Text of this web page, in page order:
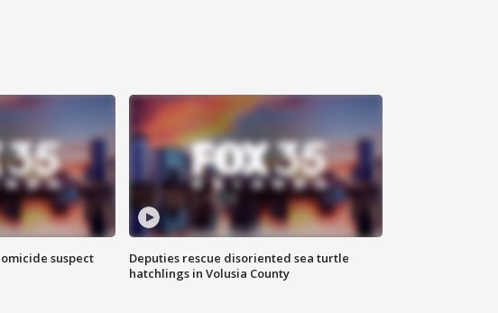
suspect
Deputies rescue disoriented sea turtle
hatchlings in Volusia County